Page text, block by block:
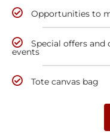
Opportunities to
Special offers and
events
Tote canvas bag